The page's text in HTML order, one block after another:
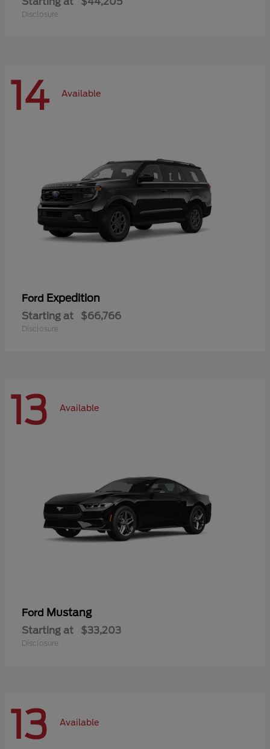
Disclosure
14 Available
Ford Expedition
Starting at $66,766
Disclosure
13 Available
Ford Mustang
Starting at $33,203
Disclosure
13 Available